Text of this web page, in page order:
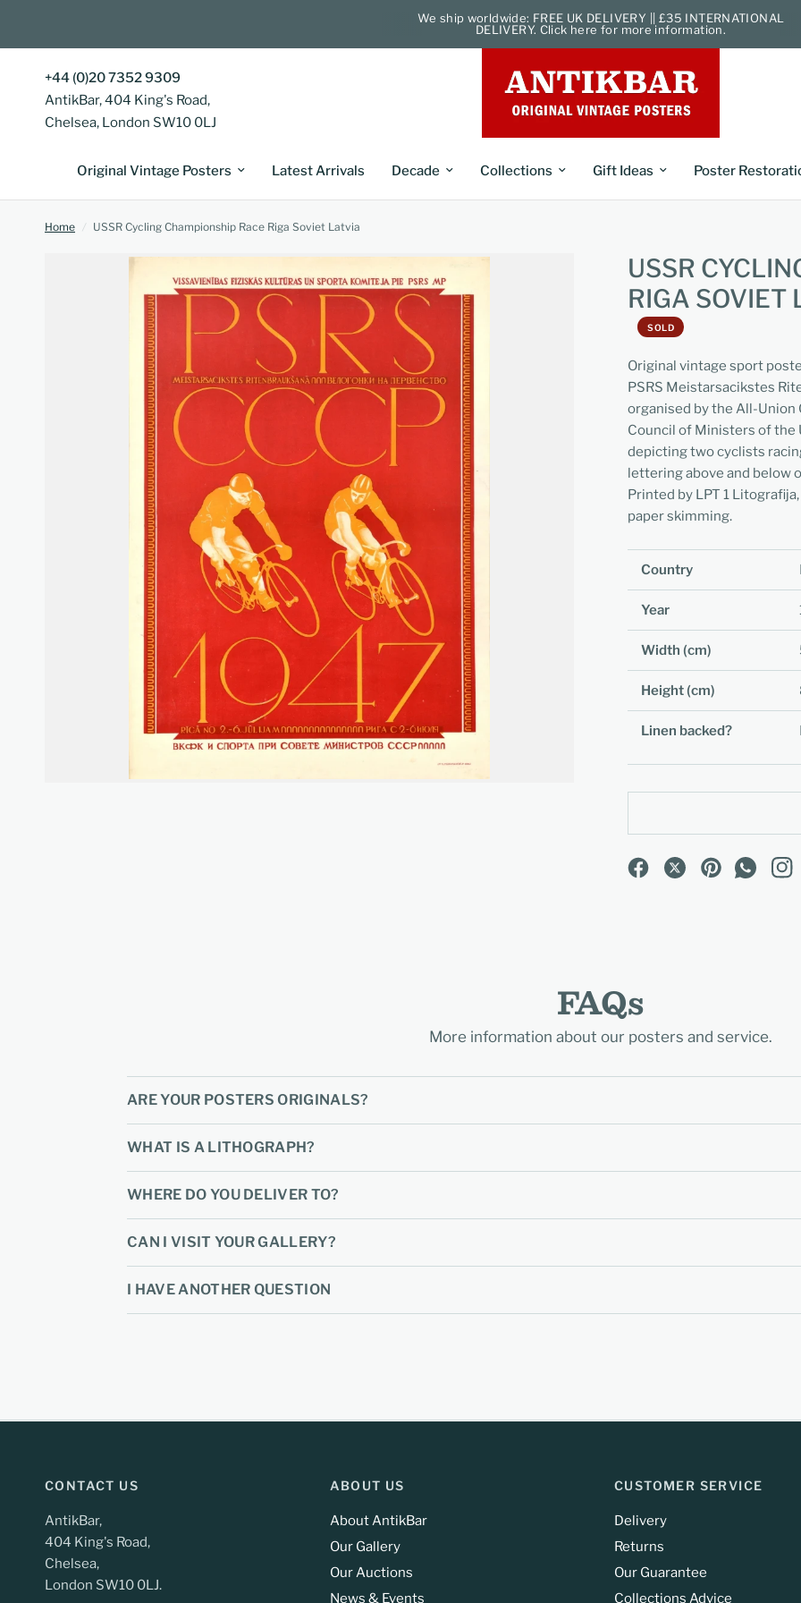
We ship worldwide: FREE UK DELIVERY || £35 INTERNATIONAL
DELIVERY. Click here for more information.
+44 (0)20 7352 9309
AntikBar, 404 King's Road,
Chelsea, London SW10 0LJ
Original Vintage Posters Latest Arrivals Decade Collections Gift Ideas Poster
Home / USSR Cycling Championship Race Riga Soviet Latvia
USSR
RIGA SOVIET
SOLD
Original vintage sport
PSRS Meistarsacikstes
organised by the All-
Council of Ministers of the
depicting two cyclists
lettering above and below
Printed by LPT 1
paper skimming.
Country
Year
Width (cm)
Height (cm)
Linen backed?
FAQs
More information about our posters and service.
ARE YOUR POSTERS ORIGINALS?
WHAT IS A LITHOGRAPH?
WHERE DO YOU DELIVER TO?
CAN I VISIT YOUR GALLERY?
I HAVE ANOTHER QUESTION
CONTACT US
AntikBar,
404 King's Road,
Chelsea,
London SW10 0LJ.
ABOUT US
About AntikBar
Our Gallery
Our Auctions
News & Events
CUSTOMER SERVICE
Delivery
Returns
Our Guarantee
Collections Advice